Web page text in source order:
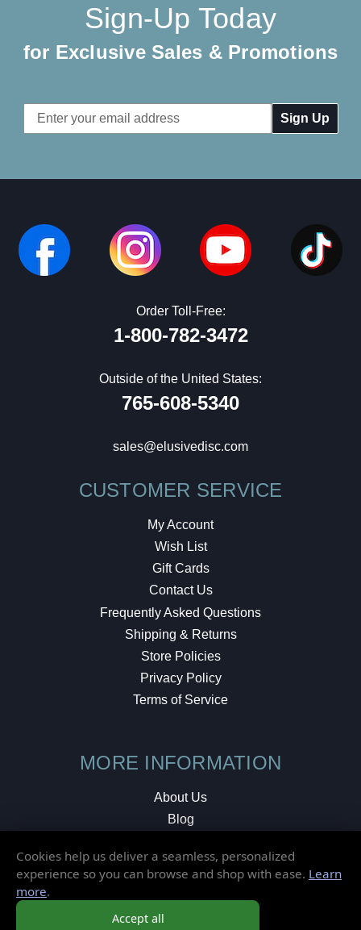
Sign-Up Today
for Exclusive Sales & Promotions
Email
Address
Order Toll-Free:
1-800-782-3472
Outside of the United States:
765-608-5340
sales@elusivedisc.com
CUSTOMER SERVICE
My Account
Wish List
Gift Cards
Contact Us
Frequently Asked Questions
Shipping & Returns
Store Policies
Privacy Policy
Terms of Service
MORE INFORMATION
About Us
Blog
Local Shop
Cookies help us deliver a seamless, personalized
experience so you can browse and shop with ease. Learn
more.
Accept all